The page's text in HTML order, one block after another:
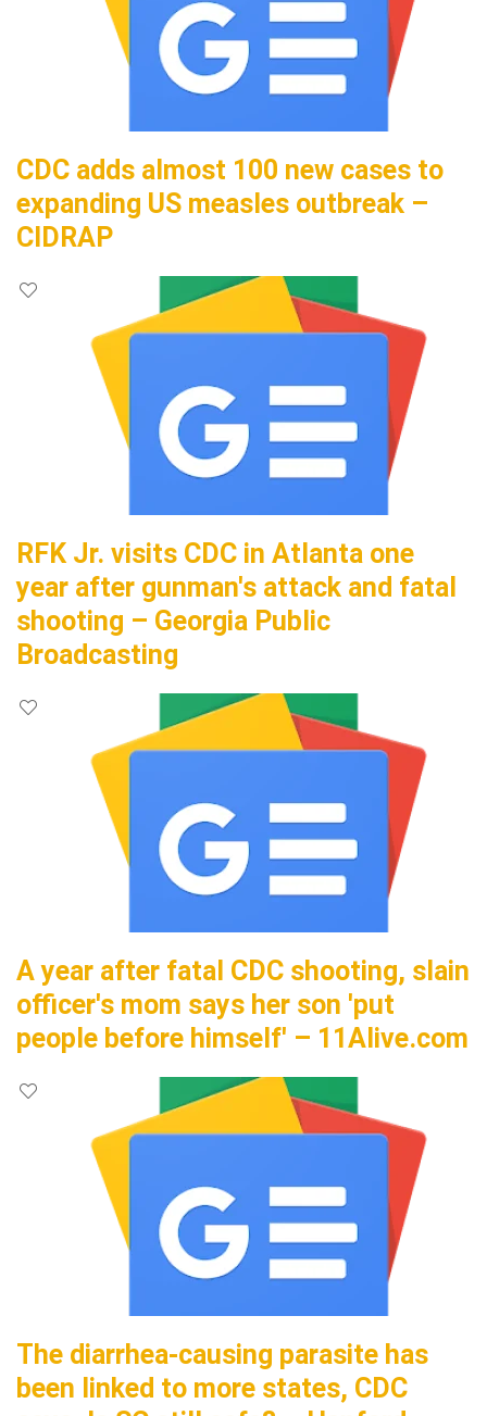
CDC adds almost 100 new cases to
expanding US measles outbreak –
CIDRAP
RFK Jr. visits CDC in Atlanta one
year after gunman's attack and fatal
shooting – Georgia Public
Broadcasting
A year after fatal CDC shooting, slain
officer's mom says her son 'put
people before himself' – 11Alive.com
The diarrhea-causing parasite has
been linked to more states, CDC